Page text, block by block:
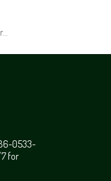
0533-
for